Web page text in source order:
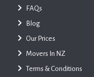
FAQs
Blog
Our Prices
Movers In NZ
Terms & Conditions